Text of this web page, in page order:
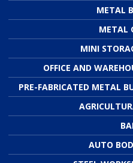
METAL
METAL
MINI
OFFICE AND
PRE-FABRICATED METAL
AUTO